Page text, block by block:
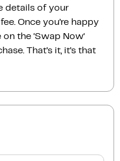
details of your
Once you’re happy
the ‘Swap Now‘
That’s it, it’s that